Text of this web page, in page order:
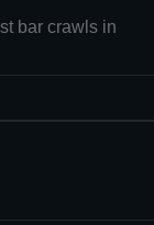
bar crawls in